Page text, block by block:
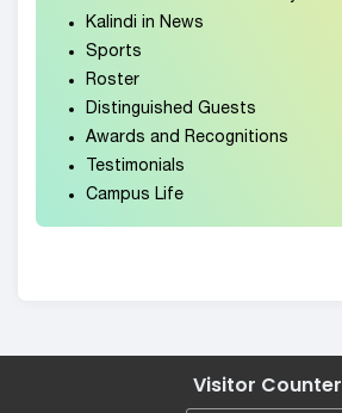
Kalindi in News
Sports
Roster
Distinguished Guests
Awards and Recognitions
Testimonials
Campus Life
Visitor Counter